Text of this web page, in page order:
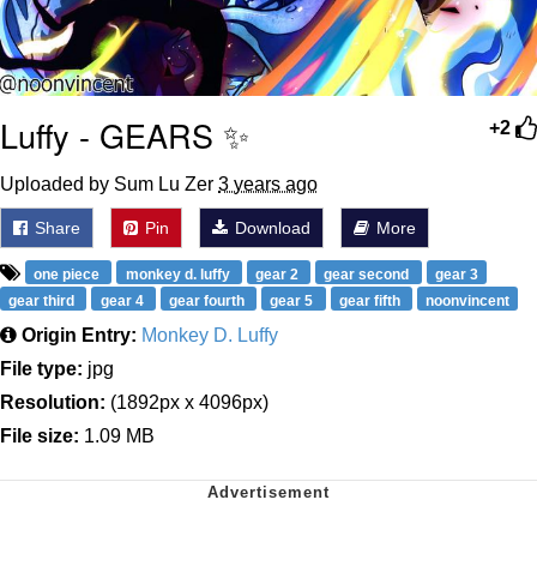
+2
Luffy - GEARS ✨
Uploaded by Sum Lu Zer 3 years ago
Share Pin Download More
one piece monkey d. luffy gear 2 gear second
gear 3
gear third
gear 4 gear fourth gear 5 gear fifth noonvincent
Origin Entry: Monkey D. Luffy
File type: jpg
Resolution: (1892px x 4096px)
File size: 1.09 MB